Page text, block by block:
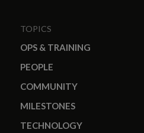
TOPICS
OPS & TRAINING
PEOPLE
COMMUNITY
MILESTONES
TECHNOLOGY